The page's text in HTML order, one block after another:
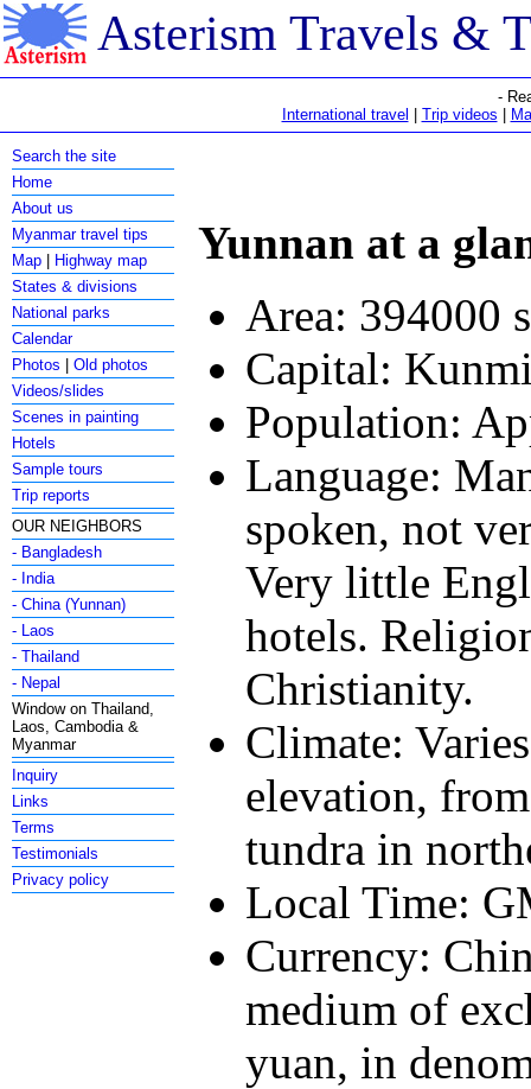
Asterism Travels &
-
International travel
Trip videos
Search the site
Home
About us
Myanmar travel tips
Map
Highway map
States & divisions
National parks
Calendar
Photos |Old photos
Videos/slides
Scenes in painting
Hotels
Sample tours
Trip reports
OUR NEIGHBORS
- Bangladesh
- India
- China (Yunnan)
- Laos
- Thailand
- Nepal
Window on Thailand,
Laos, Cambodia &
Myanmar
Inquiry
Links
Terms
Testimonials
Privacy policy
Yunnan at a
Area: 394000
Capital:
Population:
Language:
spoken, not
Very little
hotels.
Christianity.
Climate:
elevation,
tundra in
Local Time:
Currency:
medium of
yuan, in